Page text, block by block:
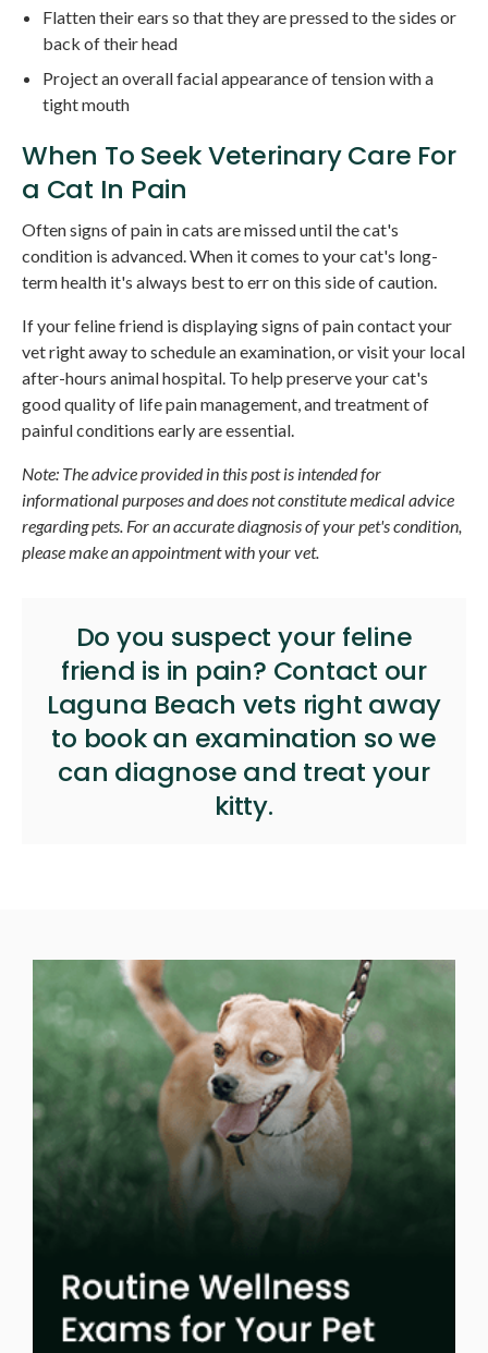
Flatten their ears so that they are pressed to the sides or
back of their head
Project an overall facial appearance of tension with a
tight mouth
When To Seek Veterinary Care For
a Cat In Pain
Often signs of pain in cats are missed until the cat's
condition is advanced. When it comes to your cat's long-
term health it's always best to err on this side of caution.
If your feline friend is displaying signs of pain contact your
vet right away to schedule an examination, or visit your local
after-hours animal hospital. To help preserve your cat's
good quality of life pain management, and treatment of
painful conditions early are essential.
Note: The advice provided in this post is intended for
informational purposes and does not constitute medical advice
regarding pets. For an accurate diagnosis of your pet's condition,
please make an appointment with your vet.
Do you suspect your feline
friend is in pain? Contact our
Laguna Beach vets right away
to book an examination so we
can diagnose and treat your
kitty.